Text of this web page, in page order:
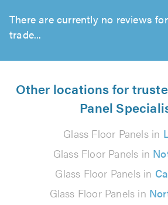
There are currently no reviews
trade...
Other locations for
Panel
Glass Floor Panels in
Glass Floor Panels in
Glass Floor Panels in
Glass Floor Panels in